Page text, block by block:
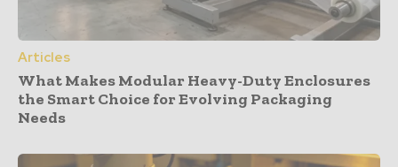
Articles
What Makes Modular Heavy-Duty Enclosures
the Smart Choice for Evolving Packaging
Needs